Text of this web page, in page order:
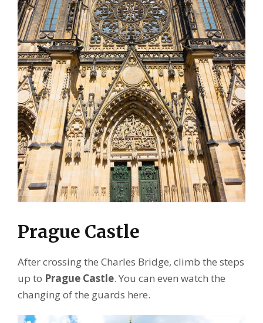
Prague Castle
After crossing the Charles Bridge, climb the steps
up to Prague Castle. You can even watch the
changing of the guards here.